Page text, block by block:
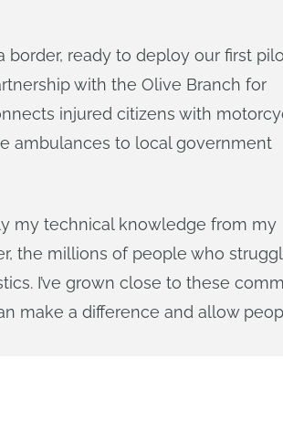
border, ready to deploy our first
with the Olive Branch for
injured citizens with
ambulances to local government
my technical knowledge from my
the millions of people who
I’ve grown close to these
make a difference and allow